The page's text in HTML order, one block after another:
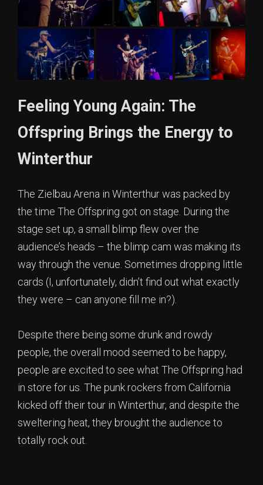
Feeling Young Again: The
Offspring Brings the Energy to
Winterthur
The Zielbau Arena in Winterthur was packed by
the time The Offspring got on stage. During the
stage set up, a small blimp flew over the
audience’s heads – the blimp cam was making its
way through the venue. Sometimes dropping little
cards (I, unfortunately, didn’t find out what exactly
they were – can anyone fill me in?).
Despite there being some drunk and rowdy
people, the overall mood seemed to be happy,
people are excited to see what The Offspring had
in store for us. The punk rockers from California
kicked off their tour in Winterthur, and despite the
sweltering heat, they brought the audience to
totally rock out.